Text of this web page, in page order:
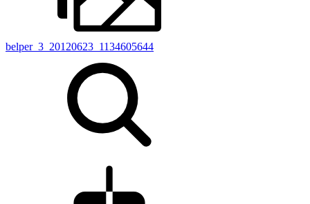
belper_3_20120623_1134605644